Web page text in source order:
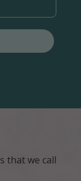
that we call